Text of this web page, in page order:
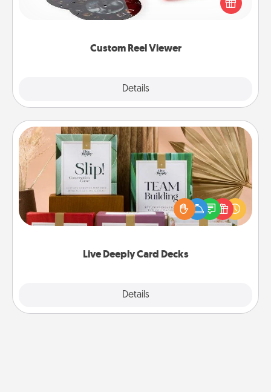
Custom Reel Viewer
Details
special someone will “reel" in the love as these
momentous moments are relived over and over
Live Deeply Card Decks
Details
Live Deeply Card Decks
Create new memories with your loved ones using
the best-selling Live Deeply card decks! Need a
good laugh? Try Slip! Run out of stories to share?
Life Stories has got you covered. Explore topics